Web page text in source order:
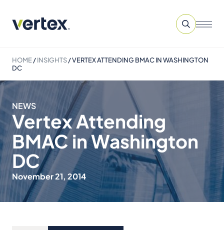
HOME/INSIGHTS/VERTEX ATTENDING BMAC IN WASHINGTON
DC
NEWS
Vertex Attending
BMAC in Washington
DC
November 21, 2014